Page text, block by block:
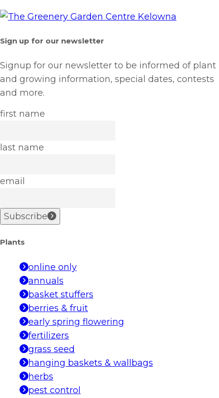
Sign up for our newsletter
Signup for our newsletter to be informed of plant
and growing information, special dates, contests
and more.
first name
last name
email
Subscribe
Plants
online only
annuals
basket stuffers
berries & fruit
early spring flowering
fertilizers
grass seed
hanging baskets & wallbags
herbs
pest control